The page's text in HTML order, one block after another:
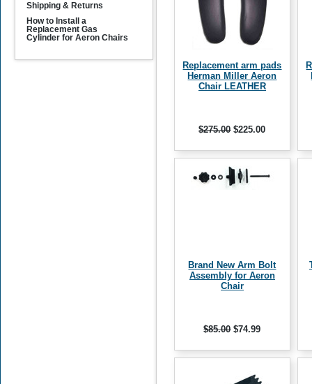
Replacement arm pads
Herman Miller Aeron
Chair LEATHER
$275.00$225.00
Brand New Arm Bolt
Assembly for Aeron
Chair
$85.00$74.99
Shipping & Returns
How to Install a
Replacement Gas
Cylinder for Aeron Chairs